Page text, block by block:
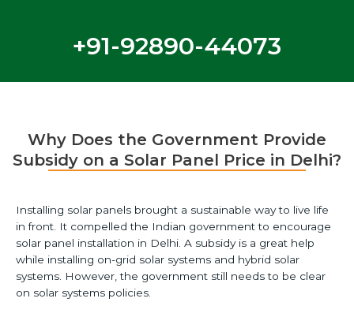
+91-92890-44073
Why Does the Government Provide
Subsidy on a Solar Panel Price in Delhi?
Installing solar panels brought a sustainable way to live life
in front. It compelled the Indian government to encourage
solar panel installation in Delhi. A subsidy is a great help
while installing on-grid solar systems and hybrid solar
systems. However, the government still needs to be clear
on solar systems policies.